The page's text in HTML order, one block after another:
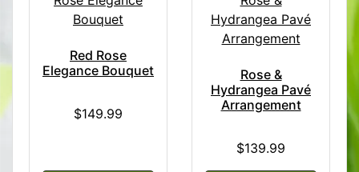
Red Rose
Elegance Bouquet
$149.99
Rose &
Hydrangea Pavé
Arrangement
$139.99